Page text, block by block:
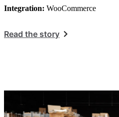
Integration: WooCommerce
Read the story